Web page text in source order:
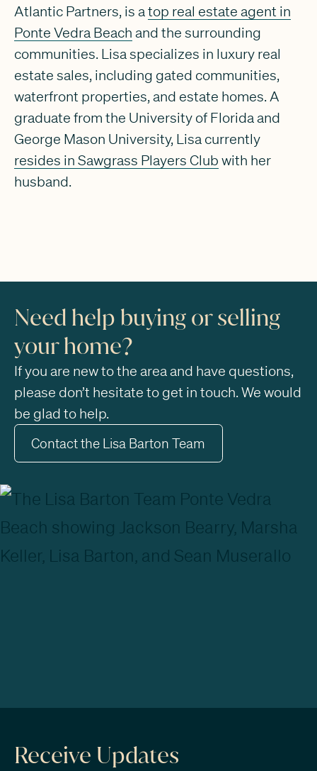
Atlantic Partners, is a top real estate agent in
Ponte Vedra Beach and the surrounding
communities. Lisa specializes in luxury real
estate sales, including gated communities,
waterfront properties, and estate homes. A
graduate from the University of Florida and
George Mason University, Lisa currently
resides in Sawgrass Players Club with her
husband.
Need help buying or selling
your home?
If you are new to the area and have questions,
please don’t hesitate to get in touch. We would
be glad to help.
Contact the Lisa Barton Team
Receive Updates